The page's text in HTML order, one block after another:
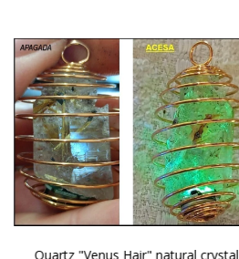
Quartz "Venus Hair" natural crystal